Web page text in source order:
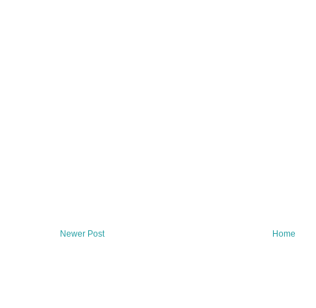
Newer Post Home